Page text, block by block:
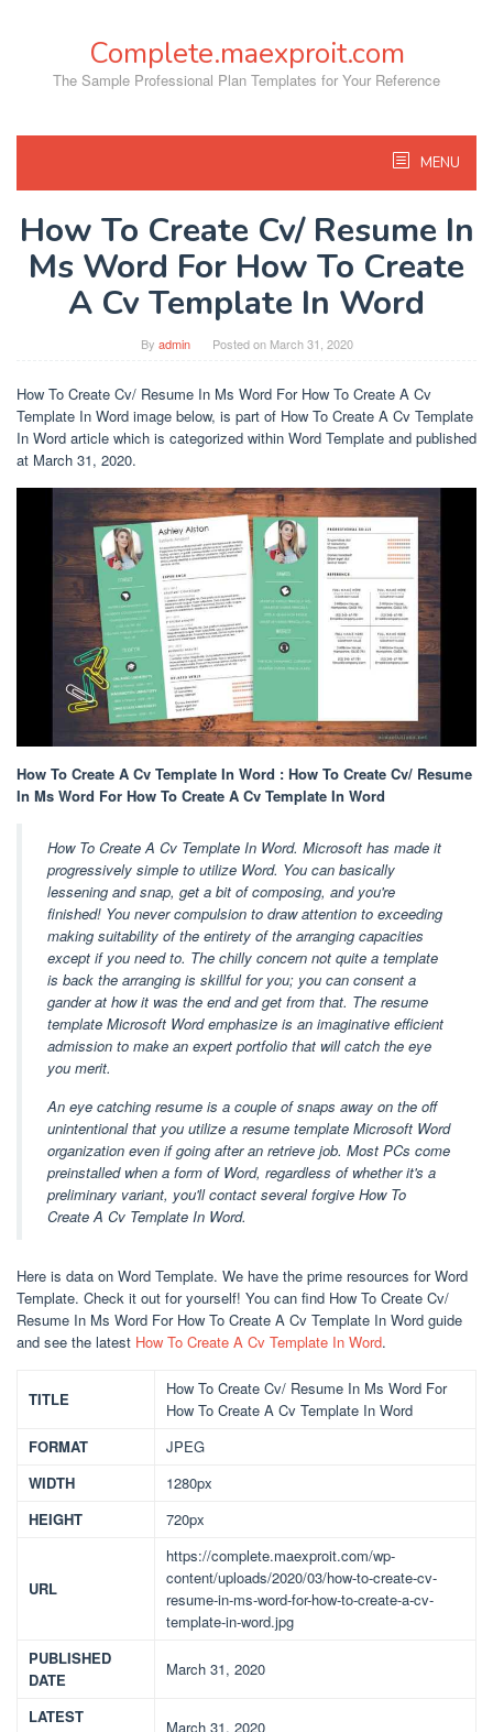
Complete.maexproit.com
The Sample Professional Plan Templates for Your Reference
MENU
How To Create Cv/ Resume In
Ms Word For How To Create
A Cv Template In Word
By admin Posted on March 31, 2020
How To Create Cv/ Resume In Ms Word For How To Create A Cv
Template In Word image below, is part of How To Create A Cv Template
In Word article which is categorized within Word Template and published
at March 31, 2020.
How To Create A Cv Template In Word : How To Create Cv/ Resume
In Ms Word For How To Create A Cv Template In Word
How To Create A Cv Template In Word. Microsoft has made it
progressively simple to utilize Word. You can basically
lessening and snap, get a bit of composing, and you're
finished! You never compulsion to draw attention to exceeding
making suitability of the entirety of the arranging capacities
except if you need to. The chilly concern not quite a template
is back the arranging is skillful for you; you can consent a
gander at how it was the end and get from that. The resume
template Microsoft Word emphasize is an imaginative efficient
admission to make an expert portfolio that will catch the eye
you merit.
An eye catching resume is a couple of snaps away on the off
unintentional that you utilize a resume template Microsoft Word
organization even if going after an retrieve job. Most PCs come
preinstalled when a form of Word, regardless of whether it's a
preliminary variant, you'll contact several forgive How To
Create A Cv Template In Word.
Here is data on Word Template. We have the prime resources for Word
Template. Check it out for yourself! You can find How To Create Cv/
Resume In Ms Word For How To Create A Cv Template In Word guide
and see the latest How To Create A Cv Template In Word.
TITLE
How To Create Cv/ Resume In Ms Word For
How To Create A Cv Template In Word
FORMAT
JPEG
WIDTH
1280px
HEIGHT
720px
URL
https://complete.maexproit.com/wp-
content/uploads/2020/03/how-to-create-cv-
resume-in-ms-word-for-how-to-create-a-cv-
template-in-word.jpg
PUBLISHED
DATE
March 31, 2020
LATEST
March 31, 2020